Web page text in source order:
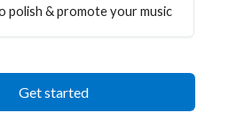
polish & promote your music
Get started